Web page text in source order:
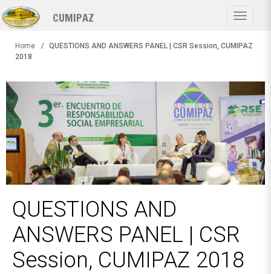
Skip
to
main
Toggle
CUMIPAZ
Home
QUESTIONS AND ANSWERS PANEL | CSR Session, CUMIPAZ
2018
QUESTIONS AND
ANSWERS PANEL | CSR
Session, CUMIPAZ 2018